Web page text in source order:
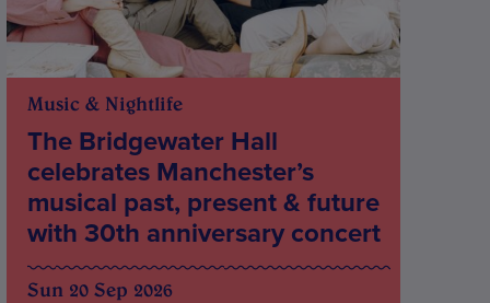
Music & Nightlife
The Bridgewater Hall
celebrates Manchester’s
musical past, present & future
with 30th anniversary concert
Sun 20 Sep 2026